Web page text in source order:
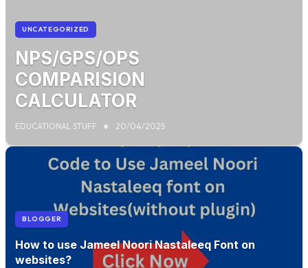
UNCATEGORIZED
NPS/GPS/OPS
COMPARISION
CALCULATOR
EDUCATIONAL STUFF 20/04/2025
BLOGGER
How to use Jameel Noori Nastaleeq Font on
websites?